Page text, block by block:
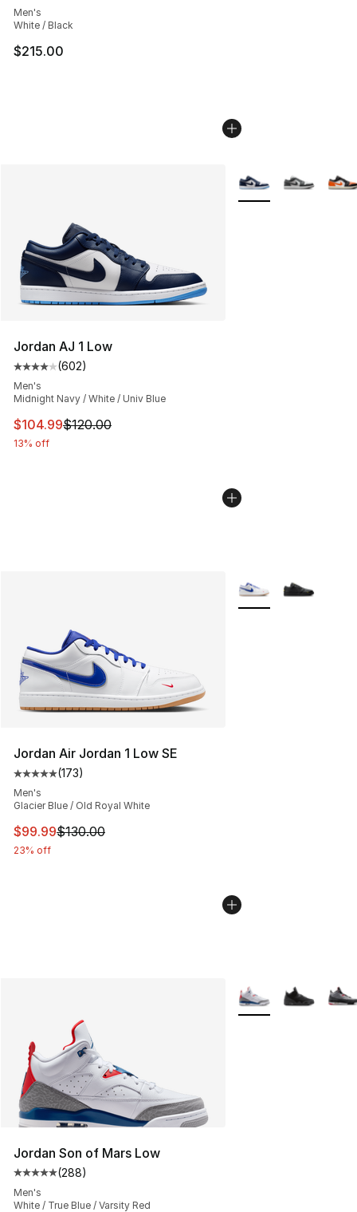
Men's
White / Black
$215.00
Jordan AJ 1 Low
Average customer rating - [4 out of 5 stars], 602
(602)
Men's
Midnight Navy / White / Univ Blue
This item is on sale. Price dropped from $120.00 to
$104.99$120.00
13% off
More Colors
Jordan Air Jordan 1 Low SE
Average customer rating - [5 out of 5 stars], 173
(173)
Men's
Glacier Blue / Old Royal White
This item is on sale. Price dropped from $130.00 to
$99.99$130.00
23% off
More Colors
Jordan Son of Mars Low
Average customer rating - [5 out of 5 stars], 288
(288)
Men's
White / True Blue / Varsity Red
More Colors